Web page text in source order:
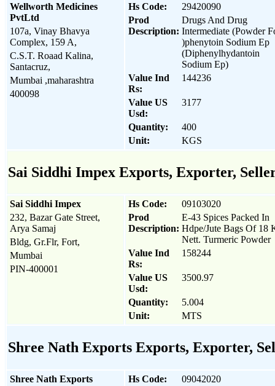
Wellworth Medicines
PvtLtd
107a, Vinay Bhavya
Complex, 159 A,
C.S.T. Roaad Kalina,
Santacruz,
Mumbai ,maharashtra
400098
Hs Code:
29420090
Prod
Description:
Drugs And Drug
Intermediate (Powder
)phenytoin Sodium Ep
(Diphenylhydantoin
Sodium Ep)
Value Ind
Rs:
144236
Value US
Usd:
3177
Quantity:
400
Unit:
KGS
Sai Siddhi Impex Exports, Exporter,
Sai Siddhi Impex
232, Bazar Gate Street,
Arya Samaj
Bldg, Gr.Flr, Fort,
Mumbai
PIN-400001
Hs Code:
09103020
Prod
Description:
E-43 Spices Packed In
Hdpe/Jute Bags Of 18
Nett. Turmeric Powder
Value Ind
Rs:
158244
Value US
Usd:
3500.97
Quantity:
5.004
Unit:
MTS
Shree Nath Exports Exports, Exporter,
Shree Nath Exports
Hs Code:
09042020